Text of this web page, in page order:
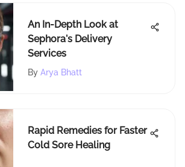
An In-Depth Look at
Sephora's Delivery
Services
By Arya Bhatt
Rapid Remedies for Faster
Cold Sore Healing